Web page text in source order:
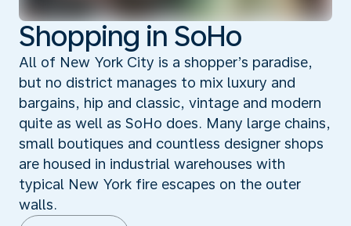
Shopping in SoHo
All of New York City is a shopper’s paradise,
but no district manages to mix luxury and
bargains, hip and classic, vintage and modern
quite as well as SoHo does. Many large chains,
small boutiques and countless designer shops
are housed in industrial warehouses with
typical New York fire escapes on the outer
walls.